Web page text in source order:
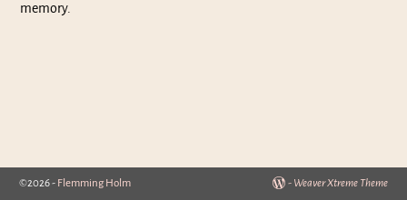
memory.
©2026 - Flemming Holm - Weaver Xtreme Theme